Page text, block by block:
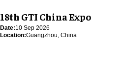
18th GTI China Expo
Date:10 Sep 2026
Location:Guangzhou, China